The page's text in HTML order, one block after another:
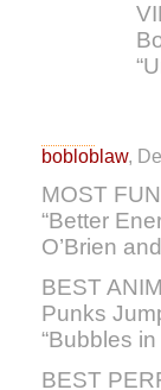
bobloblaw,
MOST
“Better
O’Brien
BEST
Punks
“Bubbles
BEST